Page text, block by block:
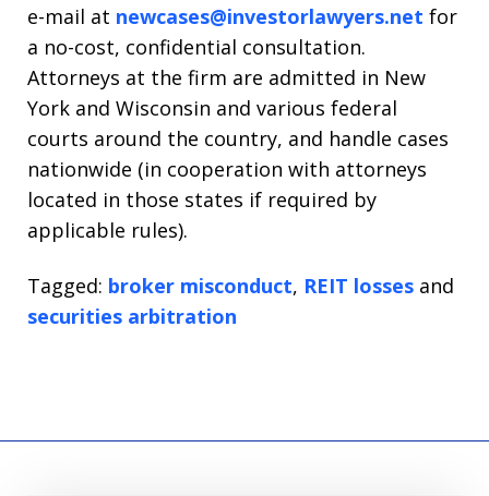
e-mail at newcases@investorlawyers.net for
a no-cost, confidential consultation.
Attorneys at the firm are admitted in New
York and Wisconsin and various federal
courts around the country, and handle cases
nationwide (in cooperation with attorneys
located in those states if required by
applicable rules).
Tagged: broker misconduct, REIT losses and
securities arbitration